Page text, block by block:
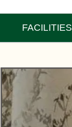
FACILITIES